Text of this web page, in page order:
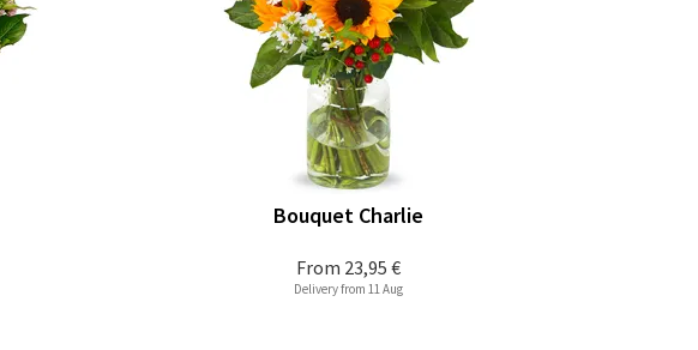
From 23,95 €
Bouquet Charlie
Delivery from 11 Aug